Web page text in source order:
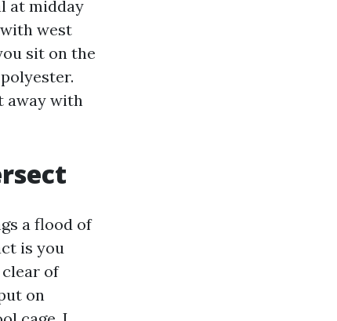
at midday
west
sit on the
away with
a flood of
is you
of
on